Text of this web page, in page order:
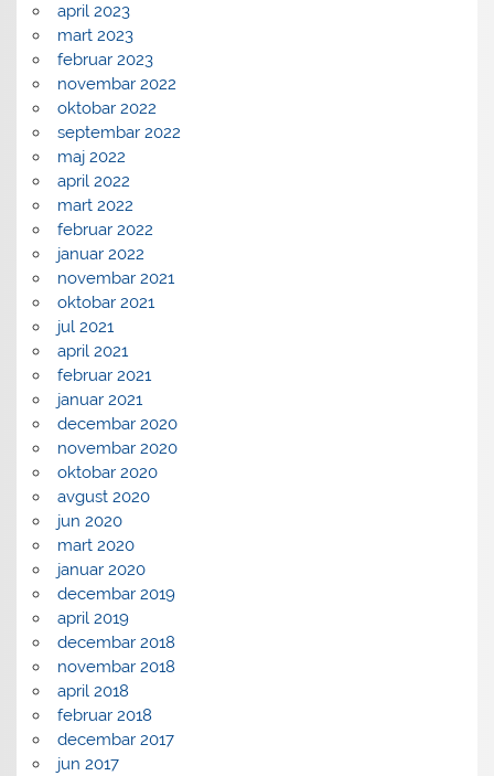
april 2023
mart 2023
februar 2023
novembar 2022
oktobar 2022
septembar 2022
maj 2022
april 2022
mart 2022
februar 2022
januar 2022
novembar 2021
oktobar 2021
jul 2021
april 2021
februar 2021
januar 2021
decembar 2020
novembar 2020
oktobar 2020
avgust 2020
jun 2020
mart 2020
januar 2020
decembar 2019
april 2019
decembar 2018
novembar 2018
april 2018
februar 2018
decembar 2017
jun 2017